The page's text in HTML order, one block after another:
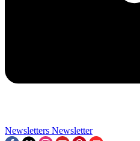
Newsletters Newsletter